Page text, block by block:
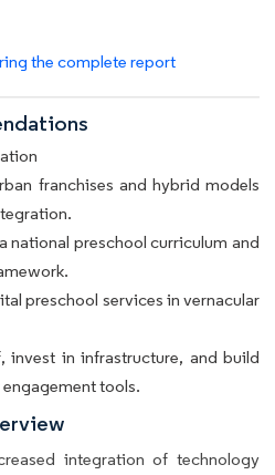
the complete report
franchises and hybrid models
national preschool curriculum and
preschool services in vernacular
invest in infrastructure, and build
tools.
integration of technology